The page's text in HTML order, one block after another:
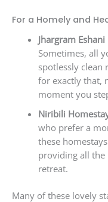
For a Homely and
Jhargram
Sometimes, all
spotlessly clean
for exactly that,
moment you
Niribili
who prefer a
these
providing all the
retreat.
Many of these lovely